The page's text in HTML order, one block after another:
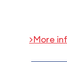
>More